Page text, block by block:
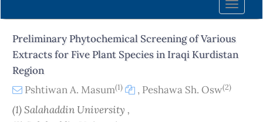
Sidebar
Toggle
Preliminary Phytochemical Screening of Various
Extracts for Five Plant Species in Iraqi Kurdistan
Region
Pshtiwan A. Masum(1) , Peshawa Sh. Osw(2)
(1) Salahaddin University ,